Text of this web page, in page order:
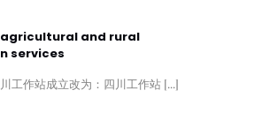
and rural
services
工作站成立改为：四川工作站 [...]